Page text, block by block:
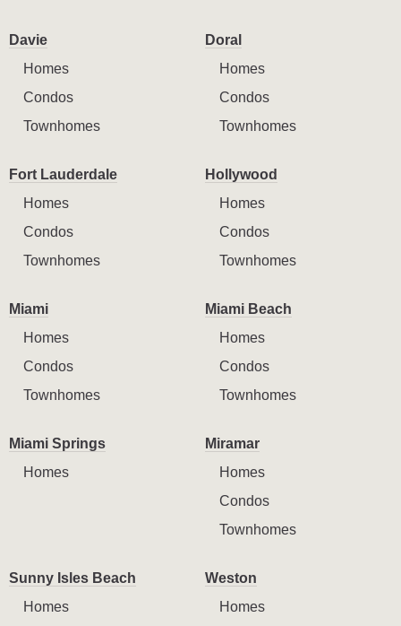
Davie
Homes
Condos
Townhomes
Doral
Homes
Condos
Townhomes
Fort Lauderdale
Homes
Condos
Townhomes
Hollywood
Homes
Condos
Townhomes
Miami
Homes
Condos
Townhomes
Miami Beach
Homes
Condos
Townhomes
Miami Springs
Homes
Miramar
Homes
Condos
Townhomes
Sunny Isles Beach
Homes
Weston
Homes